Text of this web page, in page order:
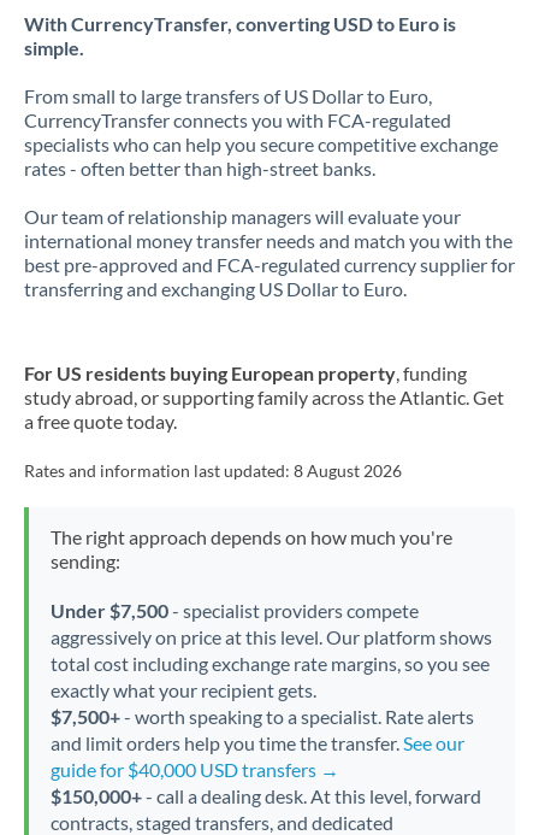
With CurrencyTransfer, converting USD to Euro is
simple.
From small to large transfers of US Dollar to Euro,
CurrencyTransfer connects you with FCA-regulated
specialists who can help you secure competitive exchange
rates - often better than high-street banks.
Our team of relationship managers will evaluate your
international money transfer needs and match you with the
best pre-approved and FCA-regulated currency supplier for
transferring and exchanging US Dollar to Euro.
For US residents buying European property, funding
study abroad, or supporting family across the Atlantic. Get
a free quote today.
Rates and information last updated: 8 August 2026
The right approach depends on how much you're
sending:
Under $7,500- specialist providers compete
aggressively on price at this level. Our platform shows
total cost including exchange rate margins, so you see
exactly what your recipient gets.
$7,500+- worth speaking to a specialist. Rate alerts
and limit orders help you time the transfer.See our
guide for $40,000 USD transfers →
$150,000+- call a dealing desk. At this level, forward
contracts, staged transfers, and dedicated